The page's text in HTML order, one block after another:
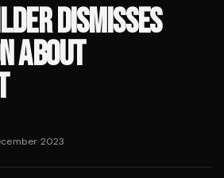
DISMISSES
ABOUT
2023